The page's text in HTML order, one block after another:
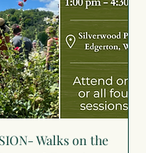
Walks on the